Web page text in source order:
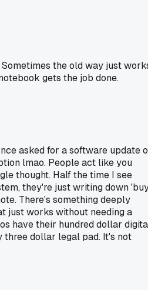
the old way just
gets the job done.
asked for a software update
lmao. People act like you
thought. Half the time I see
they're just writing down
There's something deeply
just works without needing a
have their hundred dollar
dollar legal pad. It's not